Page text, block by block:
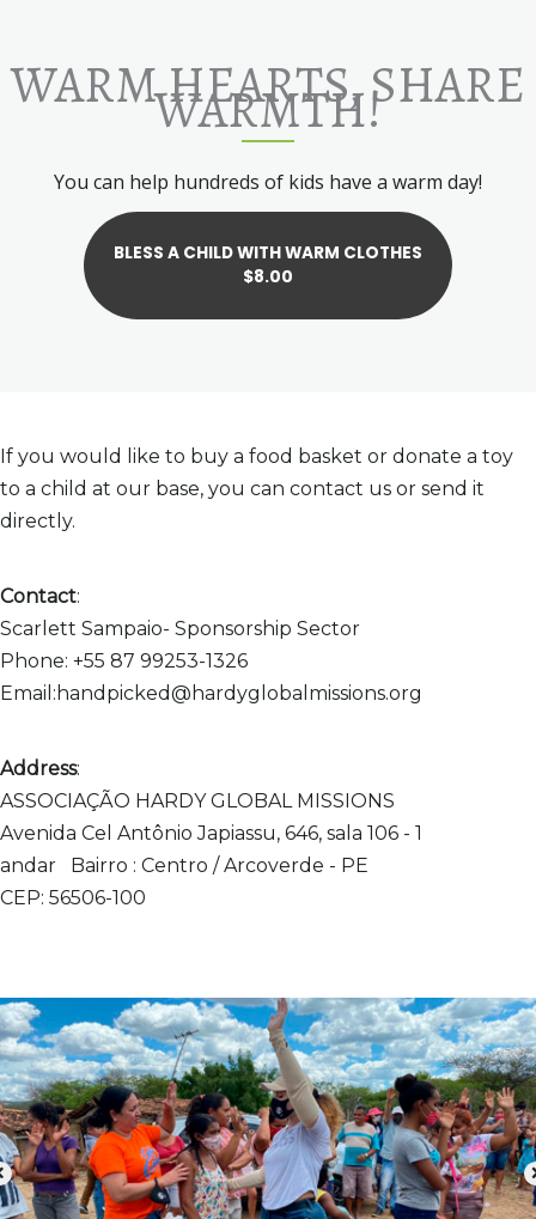
WARM HEARTS, SHARE
WARMTH!
You can help hundreds of kids have a warm day!
BLESS A CHILD WITH WARM CLOTHES
$8.00
If you would like to buy a food basket or donate a toy
to a child at our base, you can contact us or send it
directly.
Contact:
Scarlett Sampaio- Sponsorship Sector
Phone: +55 87 99253-1326
Email:handpicked@hardyglobalmissions.org
Address:
ASSOCIAÇÃO HARDY GLOBAL MISSIONS
Avenida Cel Antônio Japiassu, 646, sala 106 - 1
andar
Bairro : Centro / Arcoverde - PE
CEP: 56506-100